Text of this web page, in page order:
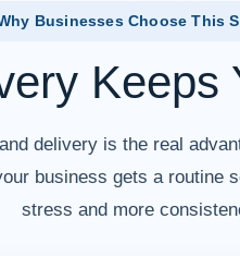
Businesses Choose This
Keeps
delivery is the real
business gets a routine
stress and more